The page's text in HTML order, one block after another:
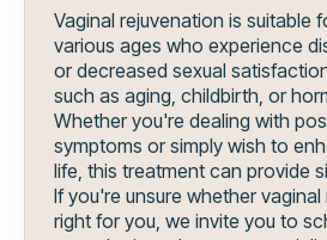
Vaginal rejuvenation is suitable
various ages who experience
or decreased sexual
such as aging, childbirth, or
Whether you're dealing with
symptoms or simply wish to
life, this treatment can provide
If you're unsure whether vaginal
right for you, we invite you to